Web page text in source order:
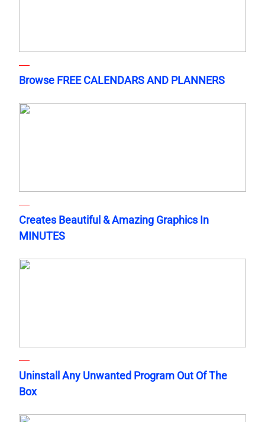
Browse FREE CALENDARS AND PLANNERS
Creates Beautiful & Amazing Graphics In
MINUTES
Uninstall Any Unwanted Program Out Of The
Box